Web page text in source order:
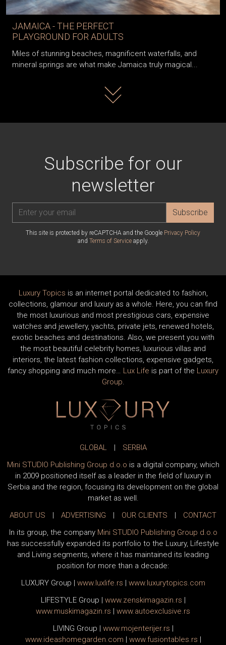
JAMAICA - THE PERFECT
PLAYGROUND FOR ADULTS
Miles of stunning beaches, magnificent waterfalls, and
mineral springs are what make Jamaica truly magical...
Read more
Subscribe for our
newsletter
Subscribe
This site is protected by reCAPTCHA and the Google Privacy Policy
and Terms of Serviceapply.
Luxury Topics is an internet portal dedicated to fashion,
collections, glamour and luxury as a whole. Here, you can find
the most luxurious and most prestigious cars, expensive
watches and jewellery, yachts, private jets, renewed hotels,
exotic beaches and destinations. Also, we present you with
the most beautiful celebrity homes, luxurious villas and
interiors, the latest fashion collections, expensive gadgets,
fancy shopping and much more… Lux Life is part of the Luxury
Group.
GLOBAL |
SERBIA
Mini STUDIO Publishing Group d.o.o is a digital company, which
in 2009 positioned itself as a leader in the field of luxury in
Serbia and the region, focusing its development on the global
market as well.
ABOUT US
| ADVERTISING | OUR CLIENTS |
CONTACT
In its group, the company Mini STUDIO Publishing Group d.o.o
has successfully expanded its portfolio to the Luxury, Lifestyle
and Living segments, where it has maintained its leading
position for more than a decade:
LUXURY Group | www.luxlife.rs | www.luxurytopics.com
LIFESTYLE Group | www.zenskimagazin.rs |
www.muskimagazin.rs | www.autoexclusive.rs
LIVING Group | www.mojenterijer.rs |
www.ideashomegarden.com | www.fusiontables.rs |